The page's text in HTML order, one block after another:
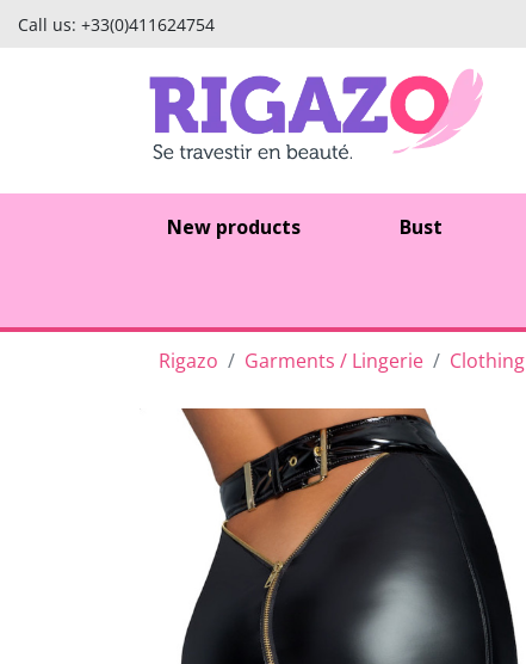
Call us: +33(0)411624754
New products Bust
Rigazo Garments / Lingerie Clothing